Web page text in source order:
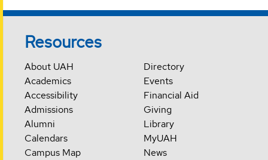
Resources
About UAH
Academics
Accessibility
Admissions
Alumni
Calendars
Campus Map
Directory
Events
Financial Aid
Giving
Library
MyUAH
News